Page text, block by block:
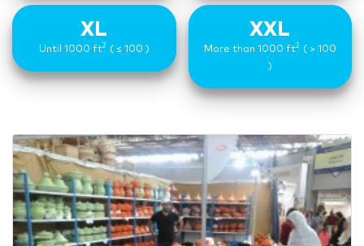
XL
Until 1000 ft2 ( ≤ 100 )
XXL
More than 1000 ft2
( > 100
)